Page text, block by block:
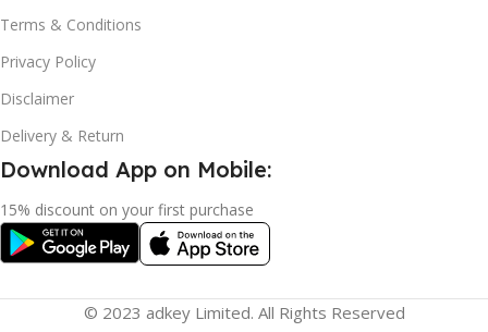
Terms & Conditions
Privacy Policy
Disclaimer
Delivery & Return
Download App on Mobile:
15% discount on your first purchase
© 2023 adkey Limited. All Rights Reserved